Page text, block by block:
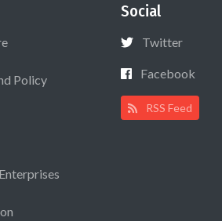
Policy
Social
Twitter
Facebook
RSS Feed